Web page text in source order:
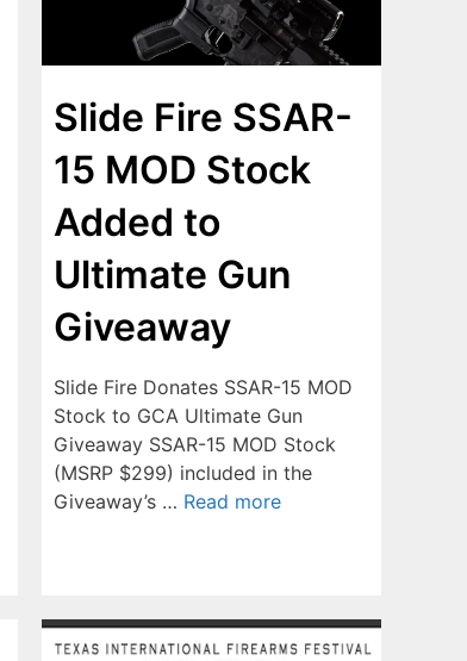
Slide Fire SSAR-
15 MOD Stock
Added to
Ultimate Gun
Giveaway
Slide Fire Donates SSAR-15 MOD
Stock to GCA Ultimate Gun
Giveaway SSAR-15 MOD Stock
(MSRP $299) included in the
Giveaway’s … Read more